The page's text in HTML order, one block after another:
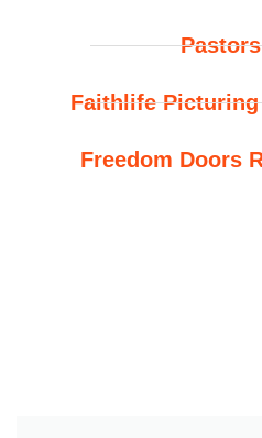
Faithlife
Freedom Doors